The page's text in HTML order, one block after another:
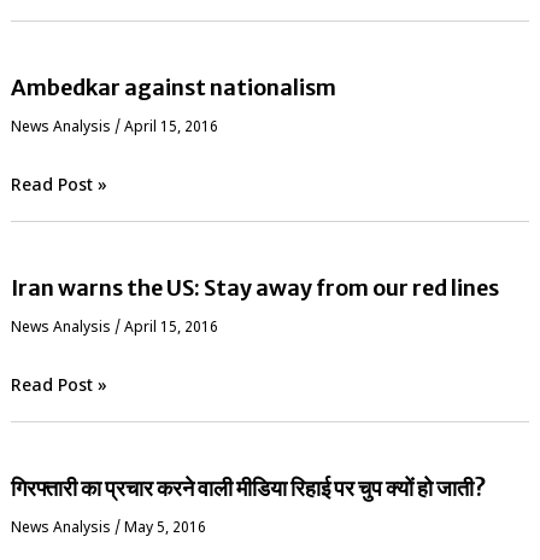
Ambedkar against nationalism
News Analysis / April 15, 2016
Read Post »
Iran warns the US: Stay away from our red lines
News Analysis / April 15, 2016
Read Post »
गिरफ्तारी का प्रचार करने वाली मीडिया रिहाई पर चुप क्यों हो जाती?
News Analysis / May 5, 2016